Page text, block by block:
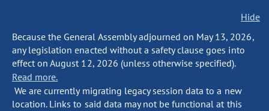
Hide
Because the General Assembly adjourned on May 13, 2026,
any legislation enacted without a safety clause goes into
effect on August 12, 2026 (unless otherwise specified).
Read more.
We are currently migrating legacy session data to a new
location. Links to said data may not be functional at this